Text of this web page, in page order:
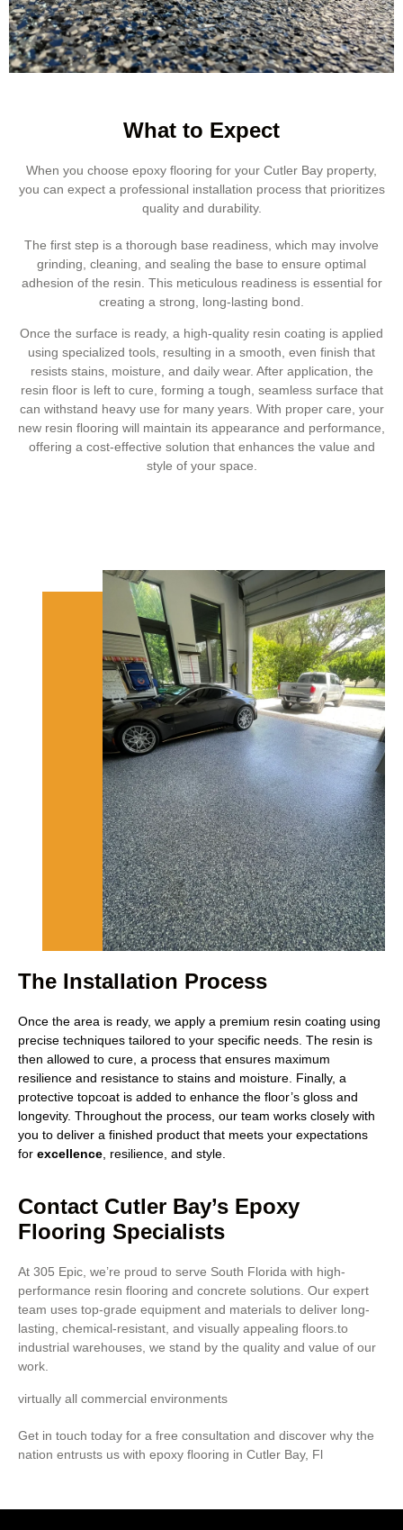
What to Expect
When you choose epoxy flooring for your Cutler Bay property,
you can expect a professional installation process that prioritizes
quality and durability.
The first step is a thorough base readiness, which may involve
grinding, cleaning, and sealing the base to ensure optimal
adhesion of the resin. This meticulous readiness is essential for
creating a strong, long-lasting bond.
Once the surface is ready, a high-quality resin coating is applied
using specialized tools, resulting in a smooth, even finish that
resists stains, moisture, and daily wear. After application, the
resin floor is left to cure, forming a tough, seamless surface that
can withstand heavy use for many years. With proper care, your
new resin flooring will maintain its appearance and performance,
offering a cost-effective solution that enhances the value and
style of your space.
The Installation Process
Once the area is ready, we apply a premium resin coating using
precise techniques tailored to your specific needs. The resin is
then allowed to cure, a process that ensures maximum
resilience and resistance to stains and moisture. Finally, a
protective topcoat is added to enhance the floor’s gloss and
longevity. Throughout the process, our team works closely with
you to deliver a finished product that meets your expectations
for excellence , resilience, and style.
Contact Cutler Bay’s Epoxy
Flooring Specialists
At 305 Epic, we’re proud to serve South Florida with high-
performance resin flooring and concrete solutions. Our expert
team uses top-grade equipment and materials to deliver long-
lasting, chemical-resistant, and visually appealing floors.to
industrial warehouses, we stand by the quality and value of our
work.
virtually all commercial environments
Get in touch today for a free consultation and discover why the
nation entrusts us with epoxy flooring in Cutler Bay, Fl